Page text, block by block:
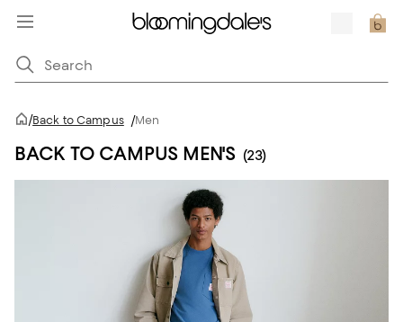
/Back to Campus /Men
BACK TO CAMPUS MEN'S (23)